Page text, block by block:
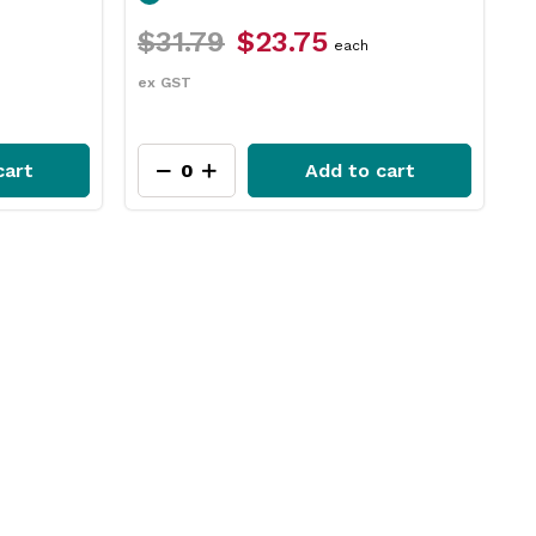
$26.49 $22.45
ex GST
packet
Add to cart